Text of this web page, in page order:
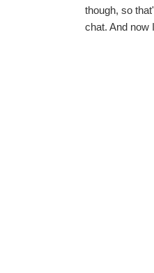
though, so
chat. And now